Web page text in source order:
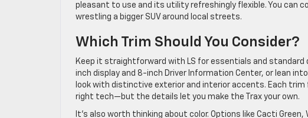
pleasant to use and its utility refreshingly flexible. You can
wrestling a bigger SUV around local streets.
Which Trim Should You Consider?
Keep it straightforward with LS for essentials and
inch display and 8-inch Driver Information Center, or lean
look with distinctive exterior and interior accents. Each
right tech—but the details let you make the Trax your own.
It’s also worth thinking about color. Options like Cacti